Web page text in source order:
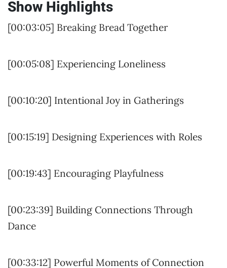
Show Highlights
[00:03:05] Breaking Bread Together
[00:05:08] Experiencing Loneliness
[00:10:20] Intentional Joy in Gatherings
[00:15:19] Designing Experiences with Roles
[00:19:43] Encouraging Playfulness
[00:23:39] Building Connections Through
Dance
[00:33:12] Powerful Moments of Connection